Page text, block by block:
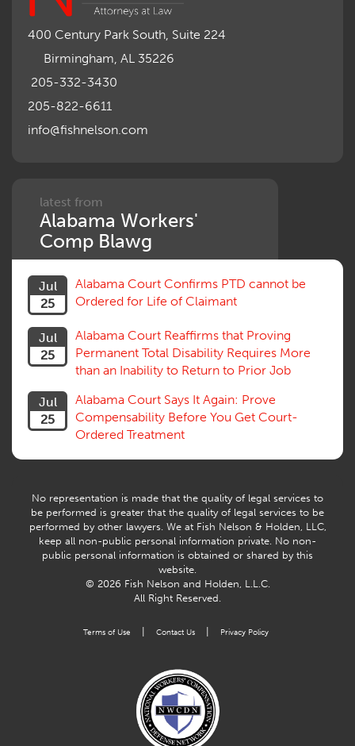
Mileage Reimbursement Rate
Motions, Hearings, Trials
Notice
Occupational Disease
Outrage, Intentional Torts
Panel of Four
Retaliatory Discharge
Schedule vs. Body as a Whole
Settlement
Social Security Disability
Subrogation, Reimbursement
Successive Injuries, Second Injuries
Venue, Jurisdiction
Vocational Rehab, Training
Willful Misconduct, Safety Rule
Workers Comp
Workers Compensation Fraud
History
400 Century Park South, Suite 224
Birmingham, AL 35226
205-332-3430
205-822-6611
info@fishnelson.com
latest from
Alabama Workers'
Comp Blawg
Jul
25
Alabama Court Confirms PTD cannot be
Ordered for Life of Claimant
Jul
25
Alabama Court Reaffirms that Proving
Permanent Total Disability Requires More
than an Inability to Return to Prior Job
Jul
25
Alabama Court Says It Again: Prove
Compensability Before You Get Court-
Ordered Treatment
No representation is made that the quality of legal services to
be performed is greater that the quality of legal services to be
performed by other lawyers. We at Fish Nelson & Holden, LLC,
keep all non-public personal information private. No non-
public personal information is obtained or shared by this
website.
© 2026 Fish Nelson and Holden, L.L.C.
All Right Reserved.
Terms of Use Contact Us Privacy Policy